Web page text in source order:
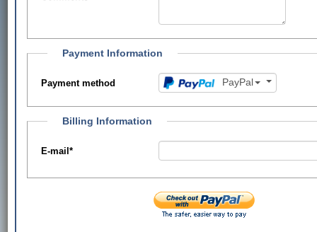
Payment Information
Payment method PayPal
Billing Information
E-mail*